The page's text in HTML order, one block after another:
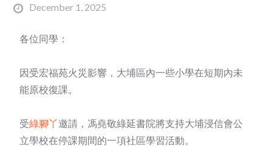
December 1, 2025
各位同學：
因受宏福苑火災影響，大埔區內一些小學在短期內未
能原校復課。
受綠腳丫邀請，馮堯敬綠延書院將支持大埔浸信會公
立學校在停課期間的一項社區學習活動。